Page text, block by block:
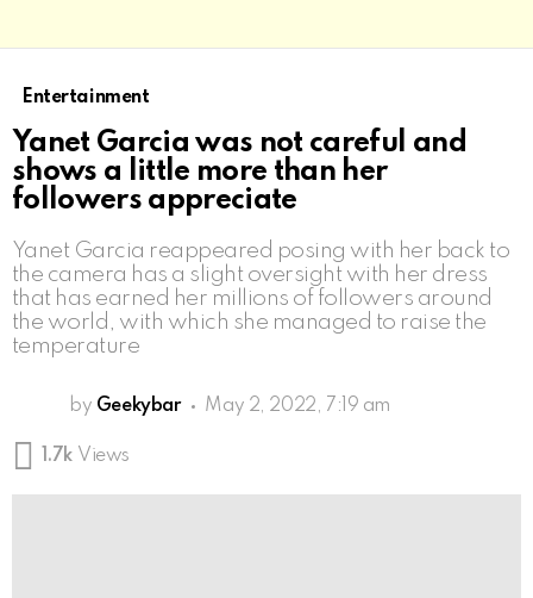
Entertainment
Yanet Garcia was not careful and
shows a little more than her
followers appreciate
Yanet Garcia reappeared posing with her back to
the camera has a slight oversight with her dress
that has earned her millions of followers around
the world, with which she managed to raise the
temperature
by Geekybar May 2, 2022, 7:19 am
1.7k Views